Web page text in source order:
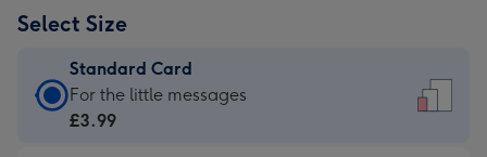
Select Size
Standard Card
Standard
Card
For the little messages
£3.99